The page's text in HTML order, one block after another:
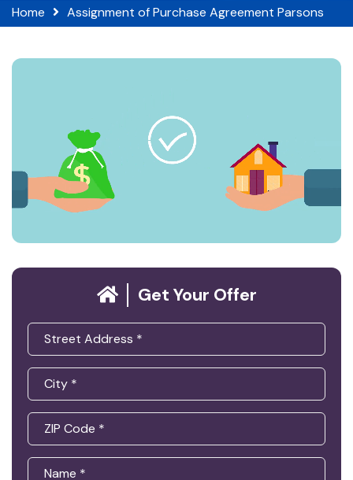
Home Assignment of Purchase Agreement Parsons
Get Your Offer